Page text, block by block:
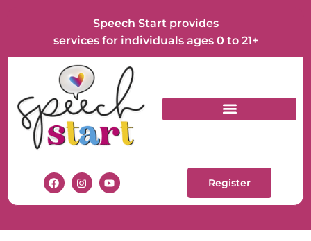
Speech Start provides
services for individuals ages 0 to 21+
Register